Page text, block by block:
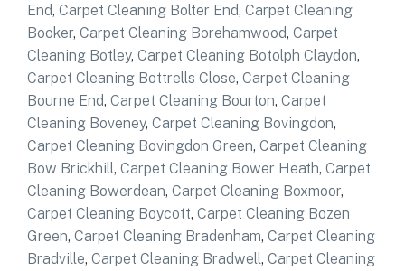
End, Carpet Cleaning Bolter End, Carpet Cleaning
Booker, Carpet Cleaning Borehamwood, Carpet
Cleaning Botley, Carpet Cleaning Botolph Claydon,
Carpet Cleaning Bottrells Close, Carpet Cleaning
Bourne End, Carpet Cleaning Bourton, Carpet
Cleaning Boveney, Carpet Cleaning Bovingdon,
Carpet Cleaning Bovingdon Green, Carpet Cleaning
Bow Brickhill, Carpet Cleaning Bower Heath, Carpet
Cleaning Bowerdean, Carpet Cleaning Boxmoor,
Carpet Cleaning Boycott, Carpet Cleaning Bozen
Green, Carpet Cleaning Bradenham, Carpet Cleaning
Bradville, Carpet Cleaning Bradwell, Carpet Cleaning